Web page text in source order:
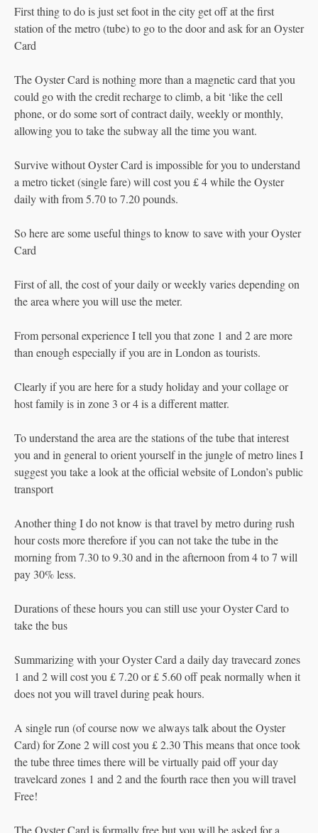
First thing to do is just set foot in the city get off at the first
station of the metro (tube) to go to the door and ask for an Oyster
Card
The Oyster Card is nothing more than a magnetic card that you
could go with the credit recharge to climb, a bit ‘like the cell
phone, or do some sort of contract daily, weekly or monthly,
allowing you to take the subway all the time you want.
Survive without Oyster Card is impossible for you to understand
a metro ticket (single fare) will cost you £ 4 while the Oyster
daily with from 5.70 to 7.20 pounds.
So here are some useful things to know to save with your Oyster
Card
First of all, the cost of your daily or weekly varies depending on
the area where you will use the meter.
From personal experience I tell you that zone 1 and 2 are more
than enough especially if you are in London as tourists.
Clearly if you are here for a study holiday and your collage or
host family is in zone 3 or 4 is a different matter.
To understand the area are the stations of the tube that interest
you and in general to orient yourself in the jungle of metro lines I
suggest you take a look at the official website of London’s public
transport
Another thing I do not know is that travel by metro during rush
hour costs more therefore if you can not take the tube in the
morning from 7.30 to 9.30 and in the afternoon from 4 to 7 will
pay 30% less.
Durations of these hours you can still use your Oyster Card to
take the bus
Summarizing with your Oyster Card a daily day travecard zones
1 and 2 will cost you £ 7.20 or £ 5.60 off peak normally when it
does not you will travel during peak hours.
A single run (of course now we always talk about the Oyster
Card) for Zone 2 will cost you £ 2.30 This means that once took
the tube three times there will be virtually paid off your day
travelcard zones 1 and 2 and the fourth race then you will travel
Free!
The Oyster Card is formally free but you will be asked for a